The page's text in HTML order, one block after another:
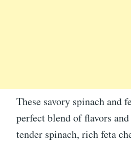
These savory spinach and
perfect blend of flavors
tender spinach, rich feta